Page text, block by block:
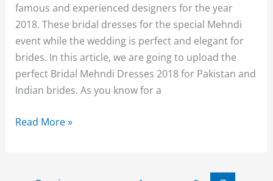
famous and experienced designers for the year
2018. These bridal dresses for the special Mehndi
event while the wedding is perfect and elegant for
brides. In this article, we are going to upload the
perfect Bridal Mehndi Dresses 2018 for Pakistan and
Indian brides. As you know for a
Traditional
Read More »